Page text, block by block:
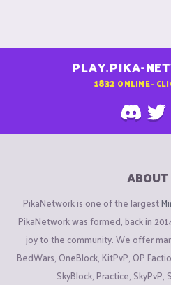
PLAY.PIKA-
1832 ONLINE -
ABOUT
PikaNetwork is one of the largest
PikaNetwork was formed, back in
joy to the community. We offer
BedWars, OneBlock, KitPvP, OP
SkyBlock, Practice, SkyPvP,